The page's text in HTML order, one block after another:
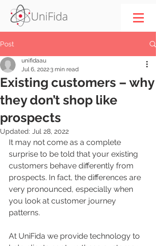
Post
Existing customers – why
they don’t shop like
prospects
unifidaau
Jul 6, 20223 min read
Updated: Jul 28, 2022
It may not come as a complete
surprise to be told that your existing
customers behave differently from
prospects. In fact, the differences are
very pronounced, especially when
you look at customer journey
patterns.
At UniFida we provide technology to